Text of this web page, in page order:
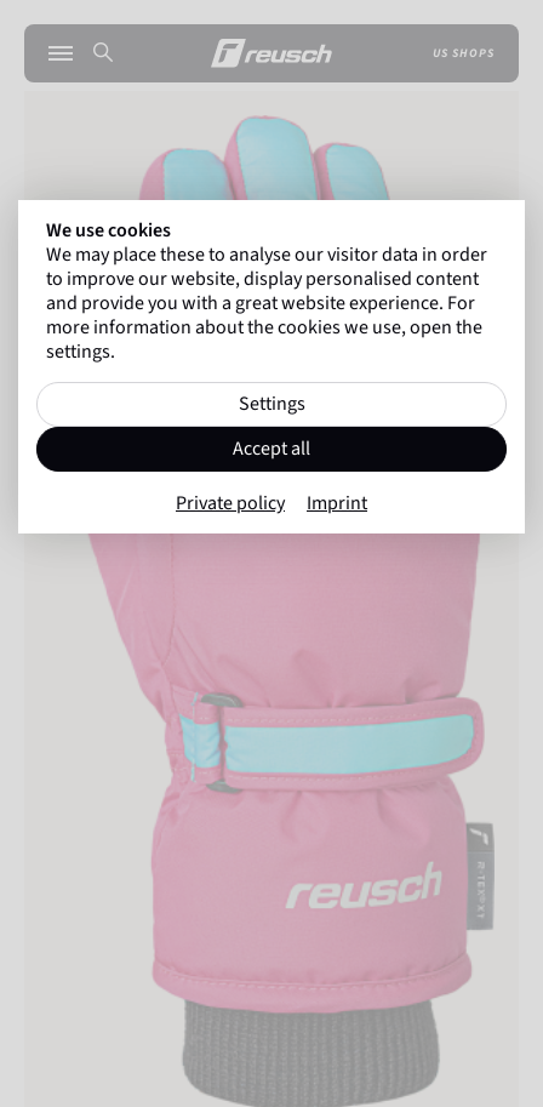
US SHOPS
We use cookies
We may place these to analyse our visitor data in order
to improve our website, display personalised content
and provide you with a great website experience. For
more information about the cookies we use, open the
settings.
Settings
Accept all
Private policy Imprint